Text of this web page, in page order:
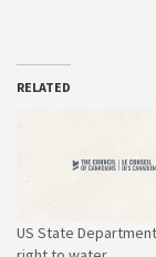
RELATED
US State